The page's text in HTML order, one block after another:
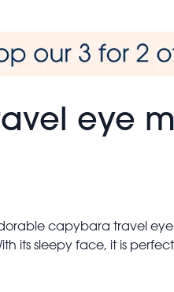
eye
capybara travel
its sleepy face, it is
they are.